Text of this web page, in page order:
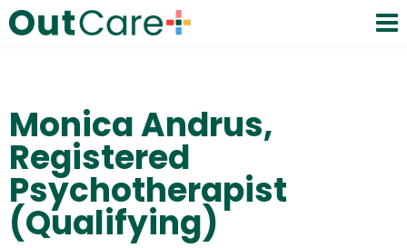
Monica Andrus,
Registered
Psychotherapist
(Qualifying)